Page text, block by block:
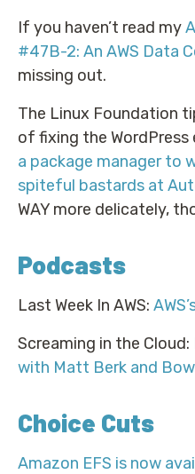
If you haven’t read my
#47B-2: An AWS Data
missing out.
The Linux Foundation
of fixing the
a package manager to
spiteful bastards at
WAY more delicately,
Podcasts
Last Week In AWS:
Screaming in the Cloud:
with Matt Berk and
Choice Cuts
Amazon EFS is now